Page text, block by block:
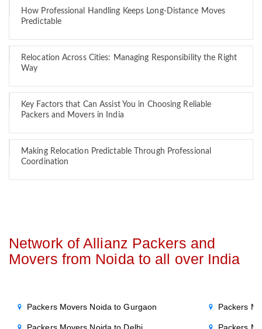
How Professional Handling Keeps Long-Distance Moves
Predictable
Relocation Across Cities: Managing Responsibility the Right
Way
Key Factors that Can Assist You in Choosing Reliable
Packers and Movers in India
Making Relocation Predictable Through Professional
Coordination
Network of Allianz Packers and
Movers from Noida to all over India
Packers Movers Noida to Gurgaon Packers